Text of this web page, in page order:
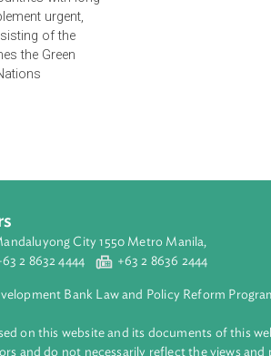
system is very likely due
deep cuts in GHG
pre-industrial levels.
adaptation and invite all
responsibilities. It
consisting of the
United Nations